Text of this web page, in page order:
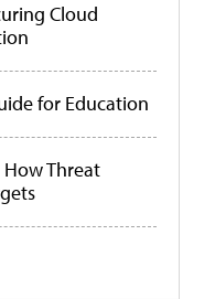
Cloud
for Education
Threat